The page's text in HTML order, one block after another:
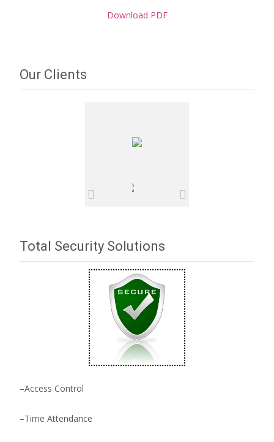
Download PDF
Our Clients
Total Security Solutions
–Access Control
–Time Attendance